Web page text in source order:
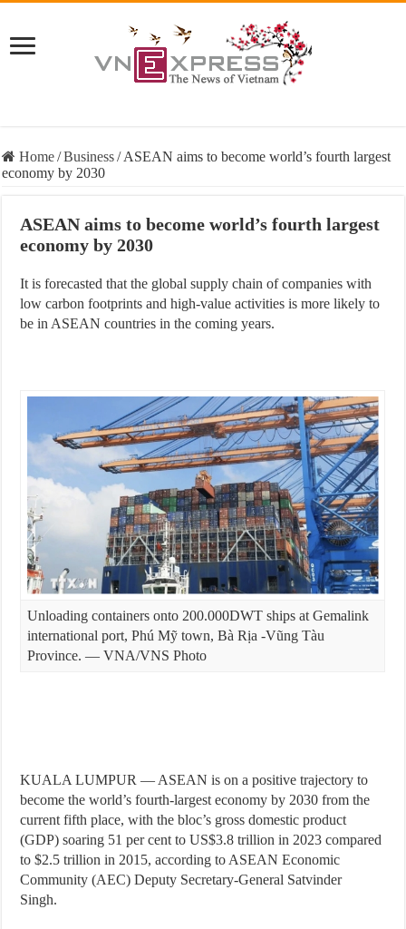
Home/Business/ ASEAN aims to become world’s fourth largest
economy by 2030
ASEAN aims to become world’s fourth largest
economy by 2030
It is forecasted that the global supply chain of companies with
low carbon footprints and high-value activities is more likely to
be in ASEAN countries in the coming years.
Unloading containers onto 200.000DWT ships at Gemalink
international port, Phú Mỹ town, Bà Rịa -Vũng Tàu
Province. — VNA/VNS Photo
KUALA LUMPUR — ASEAN is on a positive trajectory to
become the world’s fourth-largest economy by 2030 from the
current fifth place, with the bloc’s gross domestic product
(GDP) soaring 51 per cent to US$3.8 trillion in 2023 compared
to $2.5 trillion in 2015, according to ASEAN Economic
Community (AEC) Deputy Secretary-General Satvinder
Singh.